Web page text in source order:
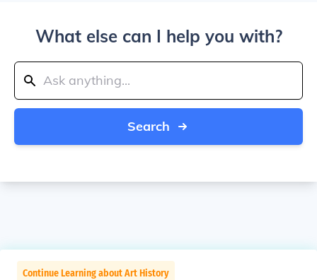
What else can I help you with?
Search
Continue Learning about Art History